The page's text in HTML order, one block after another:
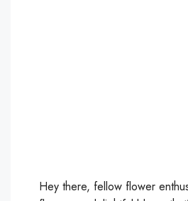
Hey there, fellow flower